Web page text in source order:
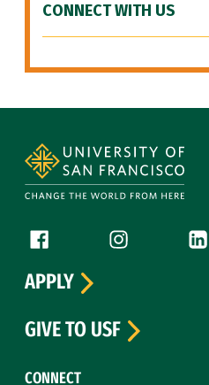
CONNECT WITH US
Follow us
Facebook (link is external)
Instagram
CONNECT
APPLY
GIVE TO USF